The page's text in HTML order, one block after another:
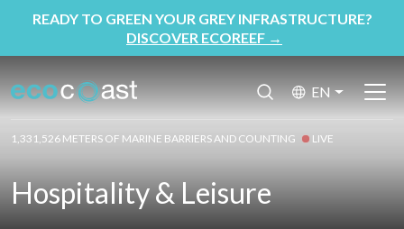
READY TO GREEN YOUR GREY INFRASTRUCTURE?
DISCOVER ECOREEF →
EN
1,331,526 METERS OF MARINE BARRIERS AND COUNTING LIVE
Hospitality & Leisure